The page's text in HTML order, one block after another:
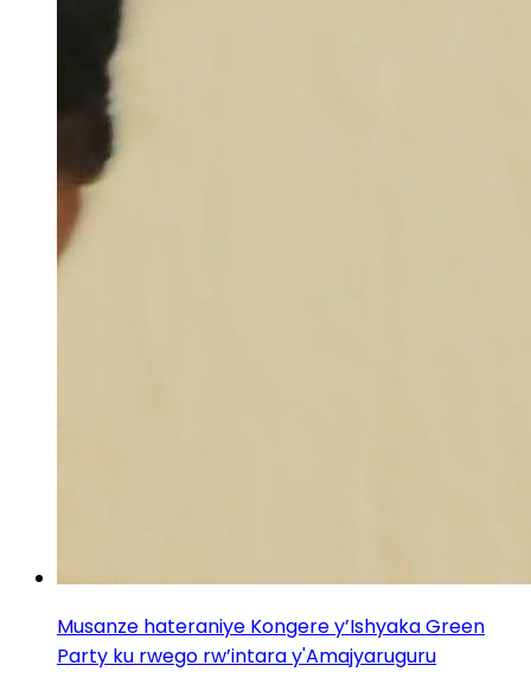
Musanze hateraniye Kongere y’Ishyaka Green
Party ku rwego rw’intara y'Amajyaruguru